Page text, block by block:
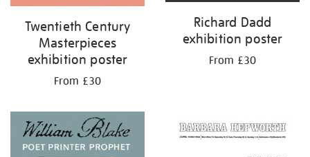
Twentieth Century
Masterpieces
exhibition poster
From £30
Richard Dadd
exhibition poster
From £30